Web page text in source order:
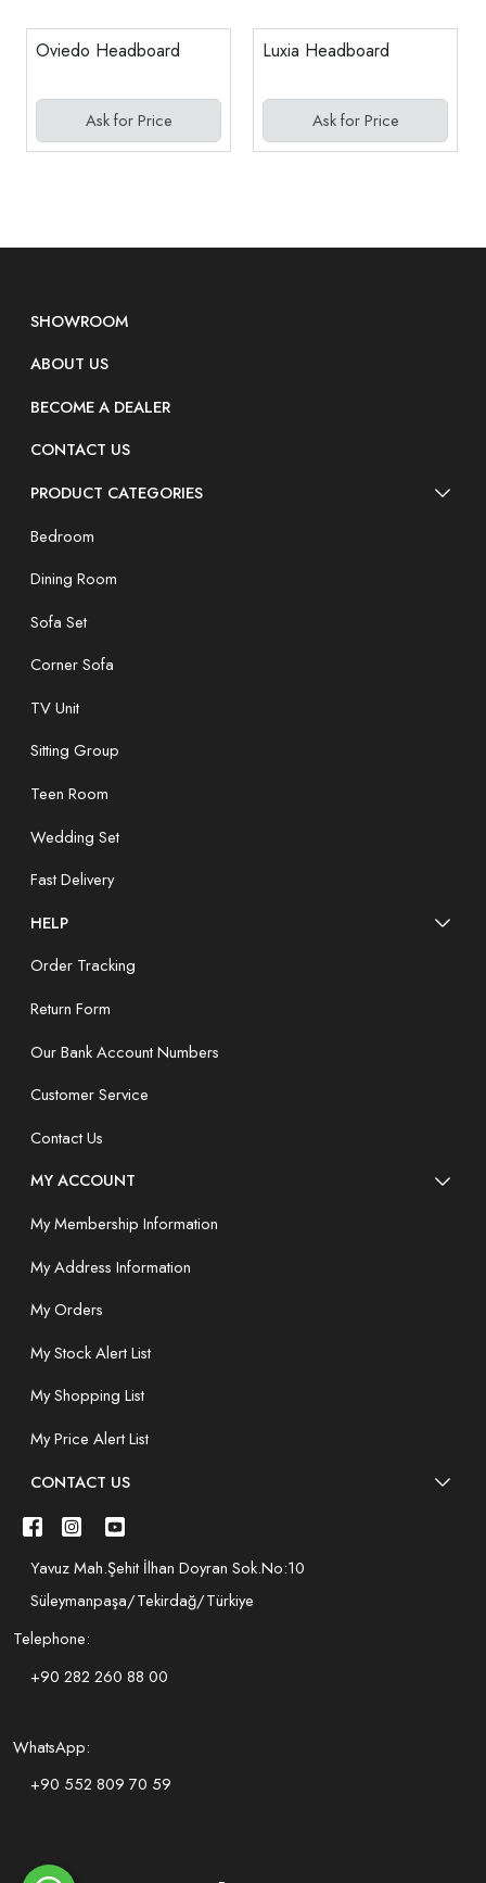
Oviedo Headboard
Ask for Price
Luxia Headboard
Ask for Price
SHOWROOM
ABOUT US
BECOME A DEALER
CONTACT US
PRODUCT CATEGORIES
Bedroom
Dining Room
Sofa Set
Corner Sofa
TV Unit
Sitting Group
Teen Room
Wedding Set
Fast Delivery
HELP
Order Tracking
Return Form
Our Bank Account Numbers
Customer Service
Contact Us
MY ACCOUNT
My Membership Information
My Address Information
My Orders
My Stock Alert List
My Shopping List
My Price Alert List
CONTACT US
Yavuz Mah.Şehit İlhan Doyran Sok.No:10
Süleymanpaşa/Tekirdağ/Türkiye
Telephone:
+90 282 260 88 00
WhatsApp:
+90 552 809 70 59